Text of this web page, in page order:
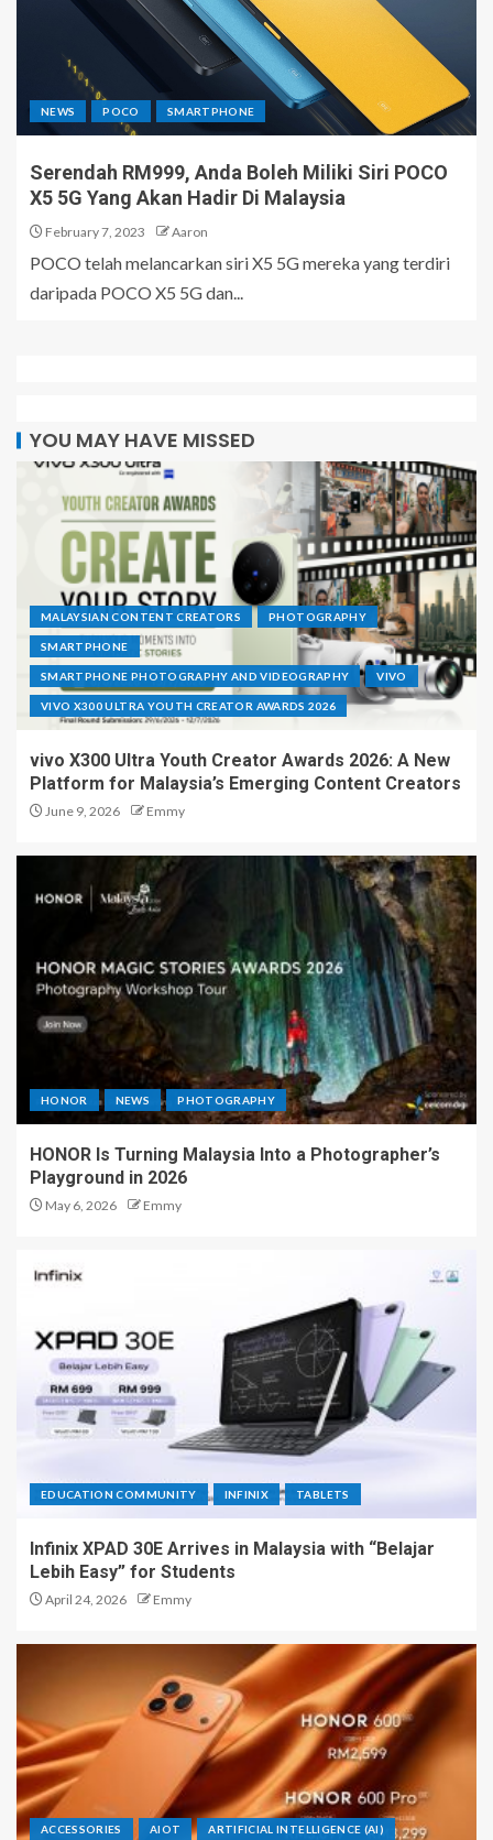
NEWS POCO SMARTPHONE
Serendah RM999, Anda Boleh Miliki Siri POCO
X5 5G Yang Akan Hadir Di Malaysia
February 7, 2023 Aaron
POCO telah melancarkan siri X5 5G mereka yang terdiri
daripada POCO X5 5G dan...
YOU MAY HAVE MISSED
MALAYSIAN CONTENT CREATORS PHOTOGRAPHY
SMARTPHONE
SMARTPHONE PHOTOGRAPHY AND VIDEOGRAPHY VIVO
VIVO X300 ULTRA YOUTH CREATOR AWARDS 2026
vivo X300 Ultra Youth Creator Awards 2026: A New
Platform for Malaysia’s Emerging Content Creators
June 9, 2026 Emmy
HONOR NEWS PHOTOGRAPHY
HONOR Is Turning Malaysia Into a Photographer’s
Playground in 2026
May 6, 2026 Emmy
EDUCATION COMMUNITY INFINIX TABLETS
Infinix XPAD 30E Arrives in Malaysia with “Belajar
Lebih Easy” for Students
April 24, 2026 Emmy
ACCESSORIES AIOT ARTIFICIAL INTELLIGENCE (AI)